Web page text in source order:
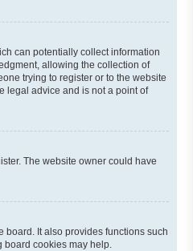
can potentially collect information
allowing the collection of
trying to register or to the website
legal advice and is not a point of
The website owner could have
board. It also provides functions such
cookies may help.